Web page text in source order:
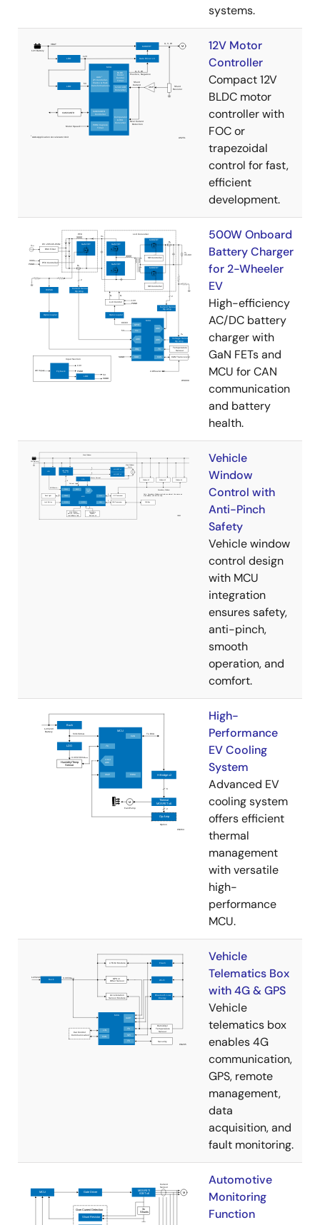
systems.
12V Motor
Controller
Compact 12V
BLDC motor
controller with
FOC or
trapezoidal
control for fast,
efficient
development.
500W Onboard
Battery Charger
for 2-Wheeler
EV
High-efficiency
AC/DC battery
charger with
GaN FETs and
MCU for CAN
communication
and battery
health.
Vehicle
Window
Control with
Anti-Pinch
Safety
Vehicle window
control design
with MCU
integration
ensures safety,
anti-pinch,
smooth
operation, and
comfort.
High-
Performance
EV Cooling
System
Advanced EV
cooling system
offers efficient
thermal
management
with versatile
high-
performance
MCU.
Vehicle
Telematics Box
with 4G & GPS
Vehicle
telematics box
enables 4G
communication,
GPS, remote
management,
data
acquisition, and
fault monitoring.
Automotive
Monitoring
Function